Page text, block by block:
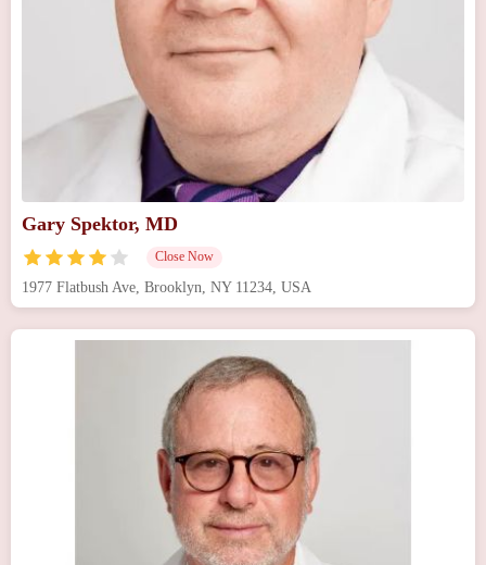
Gary Spektor, MD
Close Now
1977 Flatbush Ave, Brooklyn, NY 11234, USA